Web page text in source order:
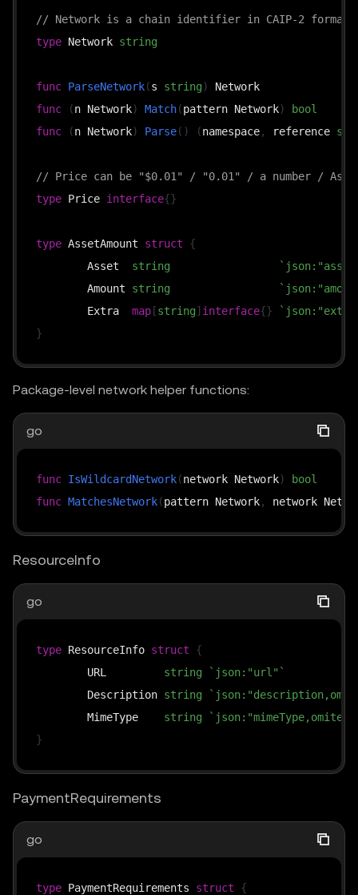
// Network is a chain identifier in CAIP-2
type Network string
func ParseNetwork(s string)
func
(n Network) Match(pattern Network)
bool
func
(n Network) Parse( ) (namespace, reference
// Price can be "$0.01" / "0.01" / a number /
type Price interface{}
type AssetAmount struct
{
	Asset
string
	Amount
string
	Extra
map [string] interface{}
}
Package-level network helper functions:
go
func IsWildcardNetwork(network Network)
bool
func MatchesNetwork(pattern Network, network
ResourceInfo
go
type ResourceInfo struct
{
	URL
string
`json:"url"`
	Description
string
	MimeType
string
}
PaymentRequirements
go
type PaymentRequirements struct {